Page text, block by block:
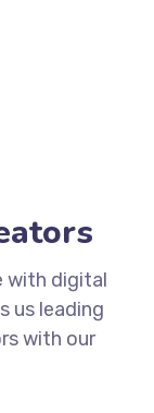
with digital
us leading
with our